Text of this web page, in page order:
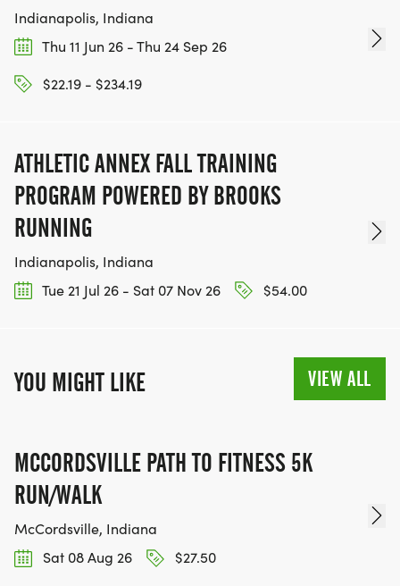
Indianapolis, Indiana
Thu 11 Jun 26 - Thu 24 Sep 26
$22.19 - $234.19
ATHLETIC ANNEX FALL TRAINING
PROGRAM POWERED BY BROOKS
RUNNING
Indianapolis, Indiana
Tue 21 Jul 26 - Sat 07 Nov 26
$54.00
YOU MIGHT LIKE VIEW ALL
MCCORDSVILLE PATH TO FITNESS 5K
RUN/WALK
McCordsville, Indiana
Sat 08 Aug 26
$27.50